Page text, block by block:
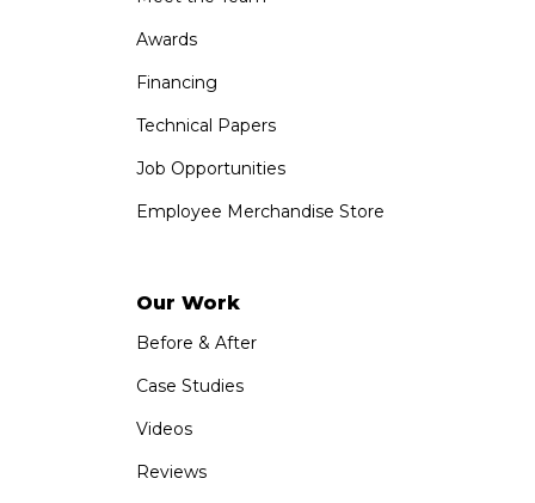
Awards
Financing
Technical Papers
Job Opportunities
Employee Merchandise Store
Our Work
Before & After
Case Studies
Videos
Reviews